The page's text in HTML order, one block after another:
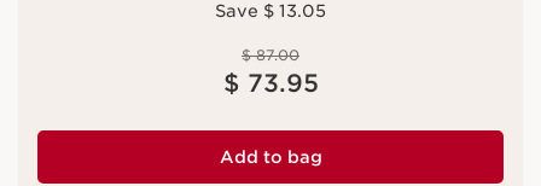
Save $ 13.05
$ 87.00
Price is now $ 73.95
$ 73.95
Add to bag